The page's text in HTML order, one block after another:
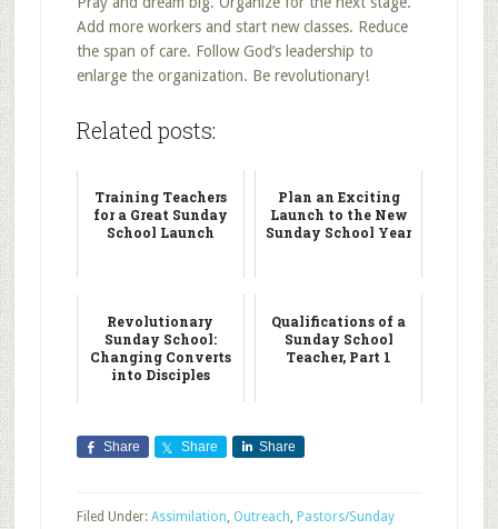
Add more workers and start new classes. Reduce
the span of care. Follow God’s leadership to
enlarge the organization. Be revolutionary!
Related posts:
Training Teachers
for a Great Sunday
School Launch
Plan an Exciting
Launch to the New
Sunday School Year
Revolutionary
Sunday School:
Changing Converts
into Disciples
Qualifications of a
Sunday School
Teacher, Part 1
Share Share Share
Filed Under: Assimilation, Outreach, Pastors/Sunday